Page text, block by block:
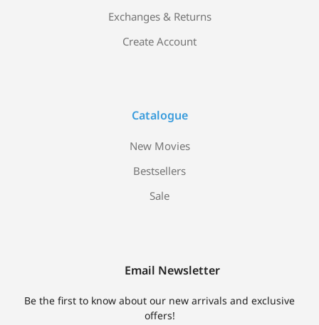
Exchanges & Returns
Create Account
Catalogue
New Movies
Bestsellers
Sale
Email Newsletter
Be the first to know about our new arrivals and exclusive
offers!